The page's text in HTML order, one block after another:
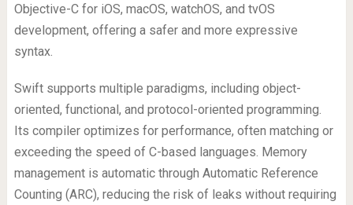
Objective-C for iOS, macOS, watchOS, and tvOS
development, offering a safer and more expressive
syntax.
Swift supports multiple paradigms, including object-
oriented, functional, and protocol-oriented programming.
Its compiler optimizes for performance, often matching or
exceeding the speed of C-based languages. Memory
management is automatic through Automatic Reference
Counting (ARC), reducing the risk of leaks without requiring